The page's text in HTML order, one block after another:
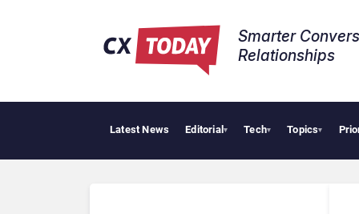
Smarter
Relationships​
Latest News Editorial▾ Tech▾ Topics▾